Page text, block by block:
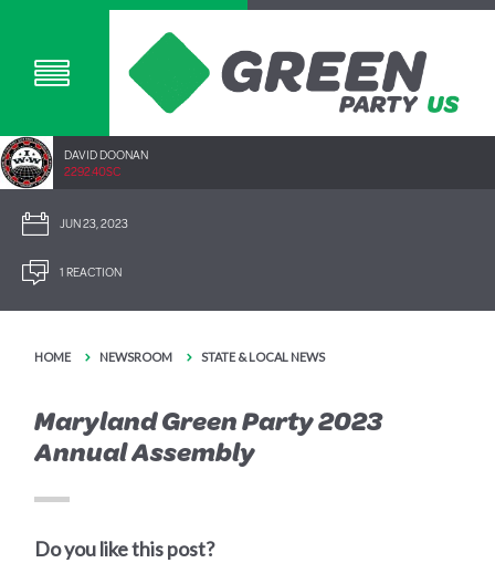
DAVID DOONAN
2292.40SC
JUN 23, 2023
1 REACTION
HOME NEWSROOM STATE & LOCAL NEWS
Maryland Green Party 2023
Annual Assembly
Do you like this post?